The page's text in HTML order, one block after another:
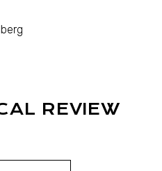
REVIEW